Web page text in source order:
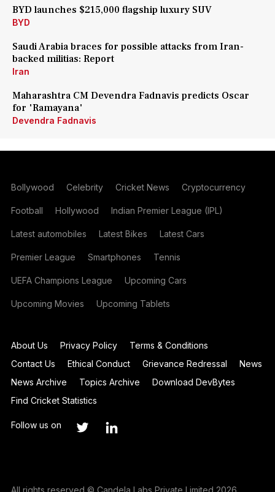
BYD launches $215,000 flagship luxury SUV
BYD
Saudi Arabia braces for possible attacks from Iran-
backed militias: Report
Iran
Maharashtra CM Devendra Fadnavis predicts Oscar
for 'Ramayana'
Devendra Fadnavis
Bollywood Celebrity Cricket News Cryptocurrency
Football Hollywood Indian Premier League (IPL)
Latest automobiles Latest Bikes Latest Cars
Premier League Smartphones Tennis
UEFA Champions League Upcoming Cars
Upcoming Movies Upcoming Tablets
About Us Privacy Policy
Terms & Conditions
Contact Us
Ethical Conduct Grievance Redressal
News
News Archive
Topics Archive
Download DevBytes
Find Cricket Statistics
Follow us on
All rights reserved © Candela Labs Private Limited 2026